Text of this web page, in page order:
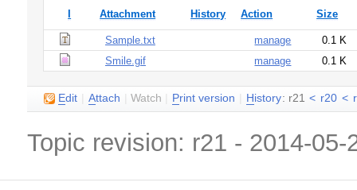
Attachment History Action Size
Sample.txt manage
0.1 K
Smile.gif
manage 0.1 K
Edit Attach |Watch Print version H istory: r21 < r20 <
Topic revision: r21 - 2014-